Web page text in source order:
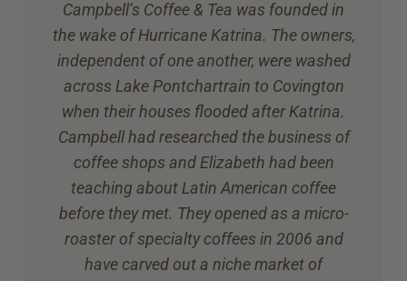
Campbell’s Coffee & Tea was founded in
the wake of Hurricane Katrina. The owners,
independent of one another, were washed
across Lake Pontchartrain to Covington
when their houses flooded after Katrina.
Campbell had researched the business of
coffee shops and Elizabeth had been
teaching about Latin American coffee
before they met. They opened as a micro-
roaster of specialty coffees in 2006 and
have carved out a niche market of